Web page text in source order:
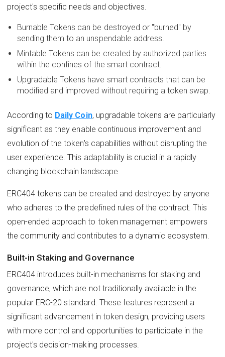
project's specific needs and objectives.
Burnable Tokens can be destroyed or "burned" by
sending them to an unspendable address.
Mintable Tokens can be created by authorized parties
within the confines of the smart contract.
Upgradable Tokens have smart contracts that can be
modified and improved without requiring a token swap.
According to Daily Coin, upgradable tokens are particularly
significant as they enable continuous improvement and
evolution of the token's capabilities without disrupting the
user experience. This adaptability is crucial in a rapidly
changing blockchain landscape.
ERC404 tokens can be created and destroyed by anyone
who adheres to the predefined rules of the contract. This
open-ended approach to token management empowers
the community and contributes to a dynamic ecosystem.
Built-in Staking and Governance
ERC404 introduces built-in mechanisms for staking and
governance, which are not traditionally available in the
popular ERC-20 standard. These features represent a
significant advancement in token design, providing users
with more control and opportunities to participate in the
project's decision-making processes.